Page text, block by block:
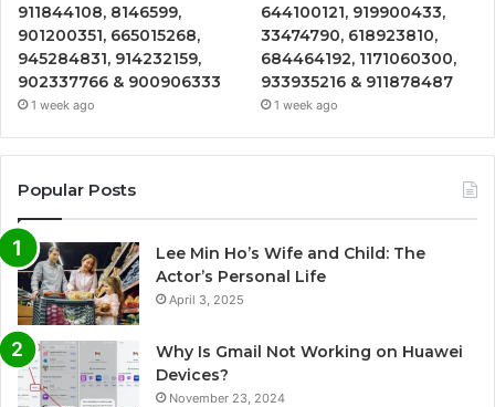
911844108, 8146599,
901200351, 665015268,
945284831, 914232159,
902337766 & 900906333
1 week ago
644100121, 919900433,
33474790, 618923810,
684464192, 1171060300,
933935216 & 911878487
1 week ago
Popular Posts
Lee Min Ho’s Wife and Child: The
Actor’s Personal Life
April 3, 2025
Why Is Gmail Not Working on Huawei
Devices?
November 23, 2024